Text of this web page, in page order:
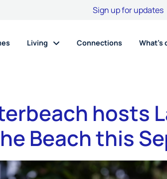
Sign up for updates
Living Connections What’s
hosts
Beach this